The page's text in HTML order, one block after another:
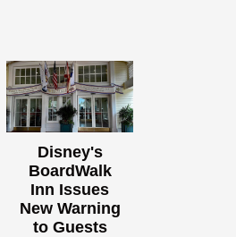
Disney's
BoardWalk
Inn Issues
New Warning
to Guests